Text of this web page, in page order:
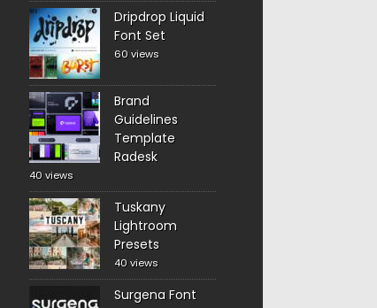
Dripdrop Liquid
Font Set
60 views
Brand
Guidelines
Template
Radesk
40 views
Tuskany
Lightroom
Presets
40 views
Surgena Font